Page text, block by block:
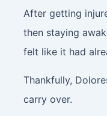
After getting
then staying
felt like it had
Thankfully,
carry over.